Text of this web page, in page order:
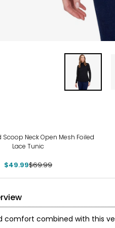
Scoop Neck Open Mesh Foiled
Lace Tunic
$49.99$69.99
comfort combined with this